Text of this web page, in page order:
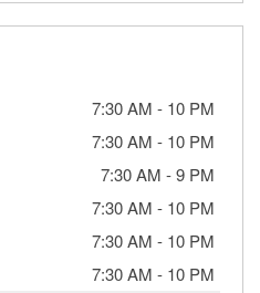
7:30 AM - 10 PM
7:30 AM - 10 PM
7:30 AM -9 PM
7:30 AM - 10 PM
7:30 AM - 10 PM
7:30 AM - 10 PM